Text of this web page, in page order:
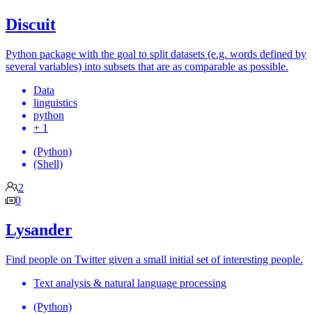
Discuit
Python package with the goal to split datasets (e.g. words defined by
several variables) into subsets that are as comparable as possible.
Data
linguistics
python
+ 1
(Python)
(Shell)
2
0
Lysander
Find people on Twitter given a small initial set of interesting people.
Text analysis & natural language processing
(Python)